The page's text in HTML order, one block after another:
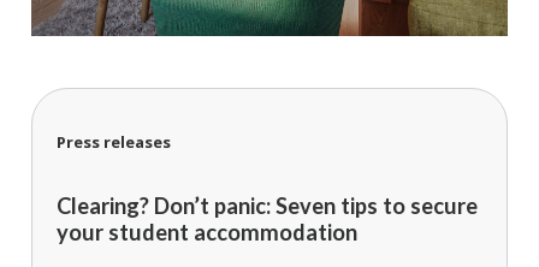
Press releases
Clearing? Don’t panic: Seven tips to secure
your student accommodation